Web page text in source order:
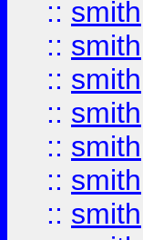
:: smith
:: smith
:: smith
:: smith
:: smith
:: smith
:: smith